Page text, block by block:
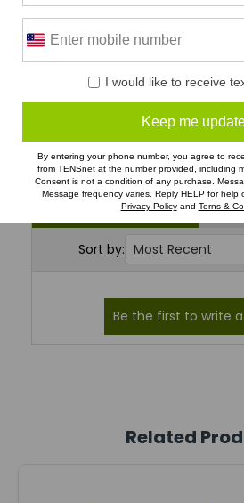
3
2
Reviews (0)
Sort by:
Related
I would like to receive
Keep me
By entering your phone number, you agree to
from TENSnet at the number provided, including
Consent is not a condition of any purchase.
Message frequency varies. Reply HELP for help
Privacy Policyand Terns &